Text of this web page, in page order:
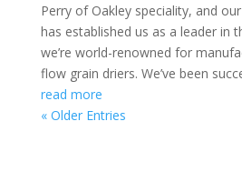
Perry of Oakley speciality, and
has established us as a leader in
we’re world-renowned for
flow grain driers. We’ve been
read more
« Older Entries